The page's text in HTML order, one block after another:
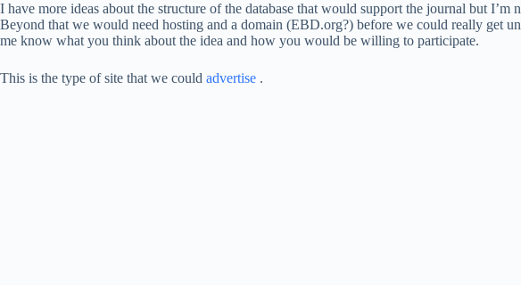
I have more ideas about the structure of the database that would support the journal but
Beyond that we would need hosting and a domain (EBD.org?) before we could really get
me know what you think about the idea and how you would be willing to participate.
This is the type of site that we could advertise .